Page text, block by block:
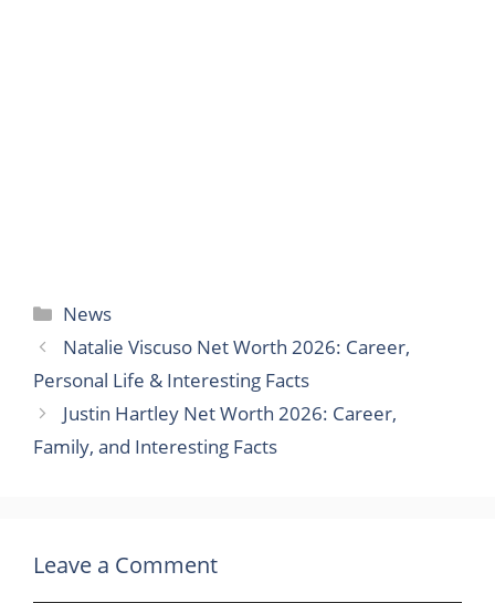
Categories
News
Natalie Viscuso Net Worth 2026: Career,
Personal Life & Interesting Facts
Justin Hartley Net Worth 2026: Career,
Family, and Interesting Facts
Leave a Comment